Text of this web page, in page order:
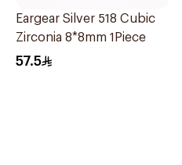
Eargear Silver 518 Cubic
Zirconia 8*8mm 1Piece
57.5